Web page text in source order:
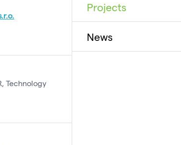
Technology
Projects
News